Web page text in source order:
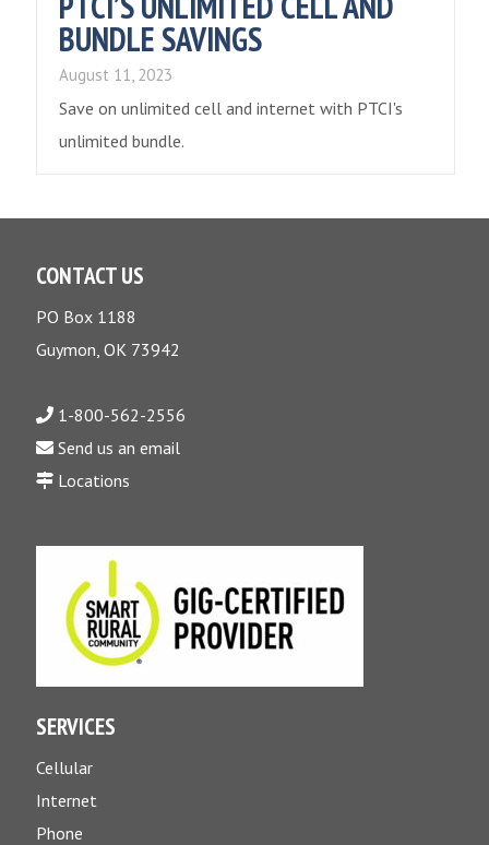
BUNDLE SAVINGS
August 11, 2023
Save on unlimited cell and internet with PTCI's
unlimited bundle.
CONTACT US
PO Box 1188
Guymon, OK 73942
1-800-562-2556
Send us an email
Locations
SERVICES
Cellular
Internet
Phone